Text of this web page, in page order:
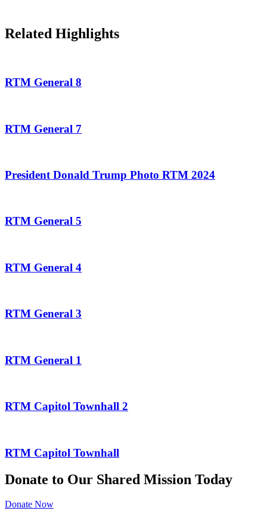
Related Highlights
RTM General 8
RTM General 7
President Donald Trump Photo RTM 2024
RTM General 5
RTM General 4
RTM General 3
RTM General 1
RTM Capitol Townhall 2
RTM Capitol Townhall
Donate to Our Shared Mission Today
Donate Now